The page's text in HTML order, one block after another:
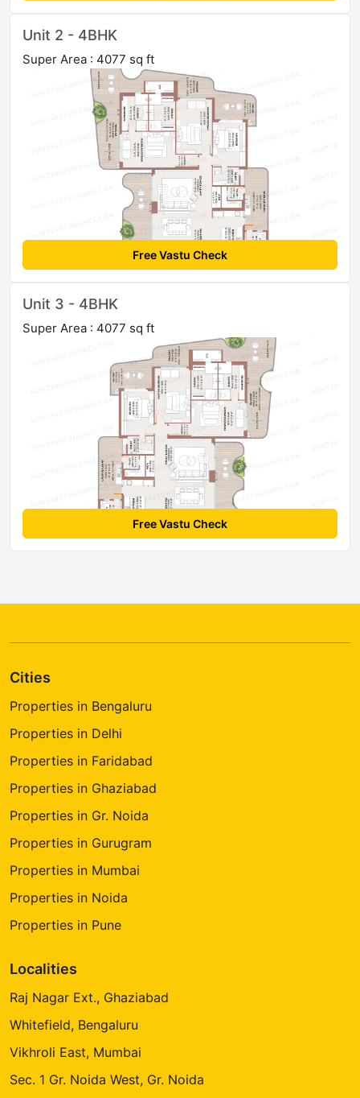
Unit 2 - 4BHK
Super Area : 4077 sq ft
Free Vastu Check
Unit 3 - 4BHK
Super Area : 4077 sq ft
Free Vastu Check
Cities
Properties in Bengaluru
Properties in Delhi
Properties in Faridabad
Properties in Ghaziabad
Properties in Gr. Noida
Properties in Gurugram
Properties in Mumbai
Properties in Noida
Properties in Pune
Localities
Raj Nagar Ext., Ghaziabad
Whitefield, Bengaluru
Vikhroli East, Mumbai
Sec. 1 Gr. Noida West, Gr. Noida